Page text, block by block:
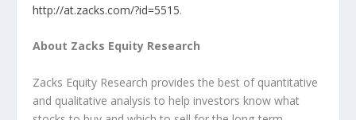
http://at.zacks.com/?id=5515.
About Zacks Equity Research
Zacks Equity Research provides the best of quantitative
and qualitative analysis to help investors know what